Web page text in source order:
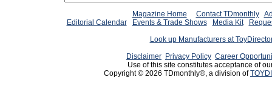
Magazine Home Contact TDmonthly
Editorial Calendar
Events & Trade Shows Media Kit
Look up Manufacturers at
Disclaimer Privacy Policy Career
Use of this site constitutes acceptance of
Copyright © 2026 TDmonthly®, a division of